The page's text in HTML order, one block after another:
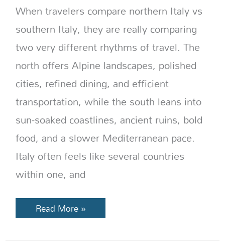
When travelers compare northern Italy vs
southern Italy, they are really comparing
two very different rhythms of travel. The
north offers Alpine landscapes, polished
cities, refined dining, and efficient
transportation, while the south leans into
sun-soaked coastlines, ancient ruins, bold
food, and a slower Mediterranean pace.
Italy often feels like several countries
within one, and
Read More »